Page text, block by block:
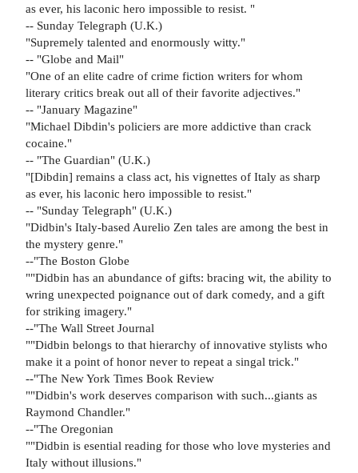
as ever, his laconic hero impossible to resist. "
-- Sunday Telegraph (U.K.)
"Supremely talented and enormously witty."
-- "Globe and Mail"
"One of an elite cadre of crime fiction writers for whom
literary critics break out all of their favorite adjectives."
-- "January Magazine"
"Michael Dibdin's policiers are more addictive than crack
cocaine."
-- "The Guardian" (U.K.)
"[Dibdin] remains a class act, his vignettes of Italy as sharp
as ever, his laconic hero impossible to resist."
-- "Sunday Telegraph" (U.K.)
"Didbin's Italy-based Aurelio Zen tales are among the best in
the mystery genre."
--"The Boston Globe
""Didbin has an abundance of gifts: bracing wit, the ability to
wring unexpected poignance out of dark comedy, and a gift
for striking imagery."
--"The Wall Street Journal
""Didbin belongs to that hierarchy of innovative stylists who
make it a point of honor never to repeat a singal trick."
--"The New York Times Book Review
""Didbin's work deserves comparison with such...giants as
Raymond Chandler."
--"The Oregonian
""Didbin is esential reading for those who love mysteries and
Italy without illusions."